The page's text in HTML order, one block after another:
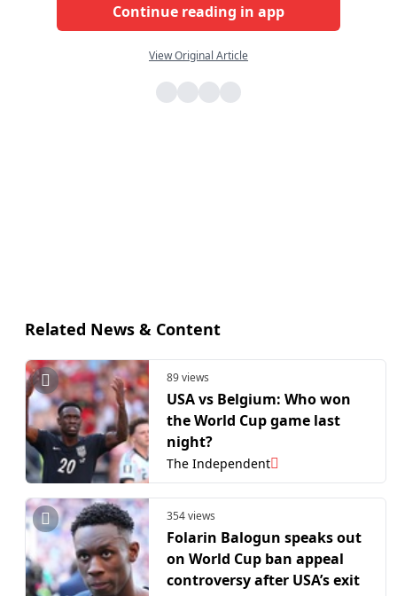
Continue reading in app
View Original Article
Related News & Content
89 views
USA vs Belgium: Who won
the World Cup game last
night?
The Independent
354 views
Folarin Balogun speaks out
on World Cup ban appeal
controversy after USA’s exit